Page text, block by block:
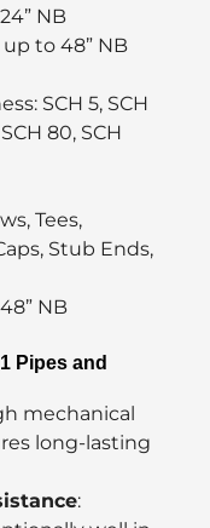
NB
up to 48” NB
SCH 5, SCH
80, SCH
Tees,
Stub Ends,
NB
Pipes and
mechanical
long-lasting
: